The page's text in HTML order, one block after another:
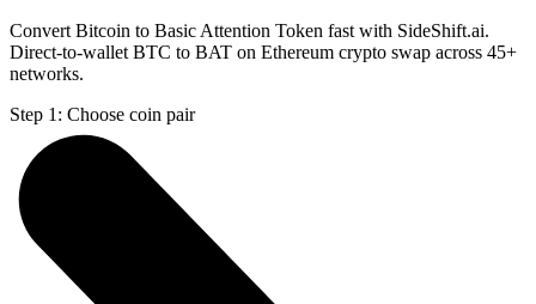
Convert Bitcoin to Basic Attention Token fast with SideShift.ai.
Direct-to-wallet BTC to BAT on Ethereum crypto swap across 45+
networks.
Step 1: Choose coin pair